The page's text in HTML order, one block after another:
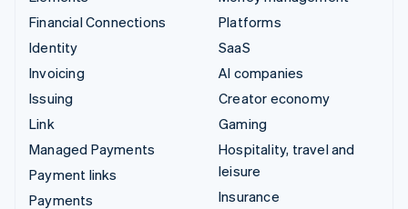
Financial Connections
Identity
Invoicing
Issuing
Link
Managed Payments
Payment links
Payments
Platforms
SaaS
AI companies
Creator economy
Gaming
Hospitality, travel and
leisure
Insurance